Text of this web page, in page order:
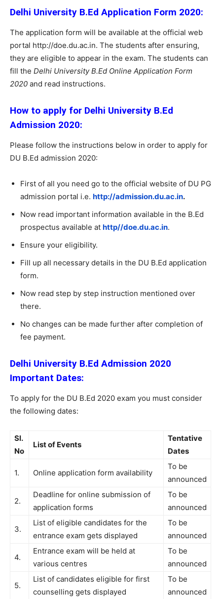
Delhi University B.Ed Application Form 2020:
The application form will be available at the official web
portal http://doe.du.ac.in. The students after ensuring,
they are eligible to appear in the exam. The students can
fill the Delhi University B.Ed Online Application Form
2020 and read instructions.
How to apply for Delhi University B.Ed
Admission 2020:
Please follow the instructions below in order to apply for
DU B.Ed admission 2020:
First of all you need go to the official website of DU PG
admission portal i.e. http://admission.du.ac.in.
Now read important information available in the B.Ed
prospectus available at http//doe.du.ac.in.
Ensure your eligibility.
Fill up all necessary details in the DU B.Ed application
form.
Now read step by step instruction mentioned over
there.
No changes can be made further after completion of
fee payment.
Delhi University B.Ed Admission 2020
Important Dates:
To apply for the DU B.Ed 2020 exam you must consider
the following dates:
Sl.
No
List of Events
Tentative
Dates
1. Online application form availability
To be
announced
2.
Deadline for online submission of
application forms
To be
announced
3.
List of eligible candidates for the
entrance exam gets displayed
To be
announced
4.
Entrance exam will be held at
various centres
To be
announced
5.
List of candidates eligible for first
counselling gets displayed
To be
announced